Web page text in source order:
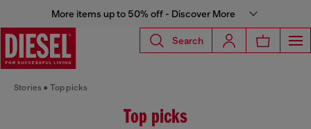
More items up to 50% off - Discover More
Search
Stories Top picks
Top picks